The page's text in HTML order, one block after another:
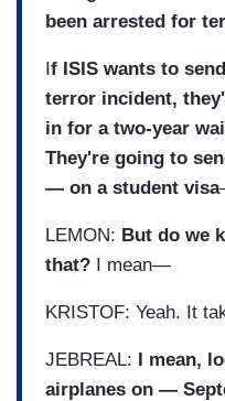
been arrested for
If ISIS wants to
terror incident,
in for a two-year
They're going to
— on a student visa
LEMON: But do we
that? I mean—
KRISTOF: Yeah. It
JEBREAL: I mean,
airplanes on —